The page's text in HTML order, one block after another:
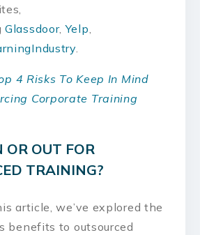
Glassdoor,Yelp,
.
4 Risks To Keep In Mind
Corporate Training
OR OUT FOR
TRAINING?
article, we’ve explored the
benefits to outsourced